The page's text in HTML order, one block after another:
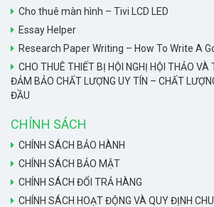
Cho thuê màn hình – Tivi LCD LED
Essay Helper
Research Paper Writing – How To Write A
CHO THUÊ THIẾT BỊ HỘI NGHỊ HỘI THẢO VÀ
ĐẢM BẢO CHẤT LƯỢNG UY TÍN – CHẤT
ĐẦU
CHÍNH SÁCH
CHÍNH SÁCH BẢO HÀNH
CHÍNH SÁCH BẢO MẬT
CHÍNH SÁCH ĐỔI TRẢ HÀNG
CHÍNH SÁCH HOẠT ĐỘNG VÀ QUY ĐỊNH